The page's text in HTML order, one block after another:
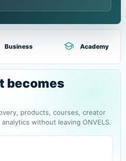
Business school Academy
becomes
products, courses, creator
without leaving ONVELS.